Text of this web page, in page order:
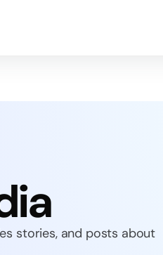
stories, and posts about